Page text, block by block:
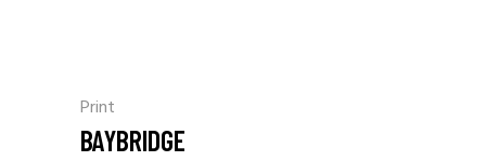
Print
BAYBRIDGE